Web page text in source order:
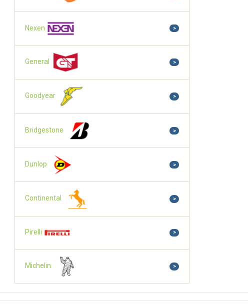
Nexen >
General >
Goodyear >
Bridgestone >
Dunlop >
Continental >
Pirelli >
Michelin >